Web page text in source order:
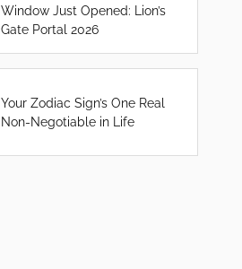
Window Just Opened: Lion’s
Gate Portal 2026
Your Zodiac Sign’s One Real
Non-Negotiable in Life